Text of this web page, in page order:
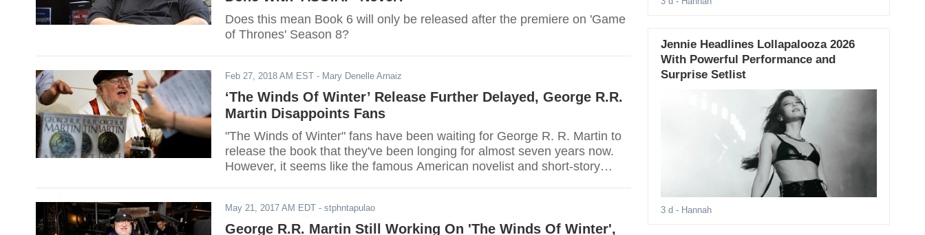
Does this mean Book 6 will only be released after the premiere on 'Game
of Thrones' Season 8?
Feb 27, 2018 AM EST - Mary Denelle Arnaiz
‘The Winds Of Winter’ Release Further Delayed, George R.R.
Martin Disappoints Fans
"The Winds of Winter" fans have been waiting for George R. R. Martin to
release the book that they've been longing for almost seven years now.
However, it seems like the famous American novelist and short-story
May 21, 2017 AM EDT - stphntapulao
George R.R. Martin Still Working On 'The Winds Of Winter',
Jennie Headlines Lollapalooza 2026
With Powerful Performance and
Surprise Setlist
3 d - Hannah